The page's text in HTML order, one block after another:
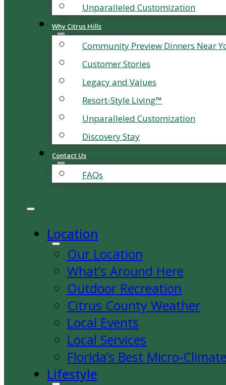
Unparalleled Customization
Why Citrus Hills
Community Preview Dinners Near
Customer Stories
Legacy and Values
Resort-Style Living™
Unparalleled Customization
Discovery Stay
Contact Us
FAQs
Location
Our Location
What’s Around Here
Outdoor Recreation
Citrus County Weather
Local Events
Local Services
Florida’s Best Micro-
Lifestyle